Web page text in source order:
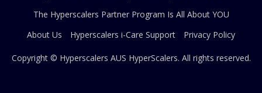
The Hyperscalers Partner Program Is All About YOU
About Us
Hyperscalers i-Care Support Privacy Policy
Copyright © Hyperscalers AUS HyperScalers. All rights reserved.